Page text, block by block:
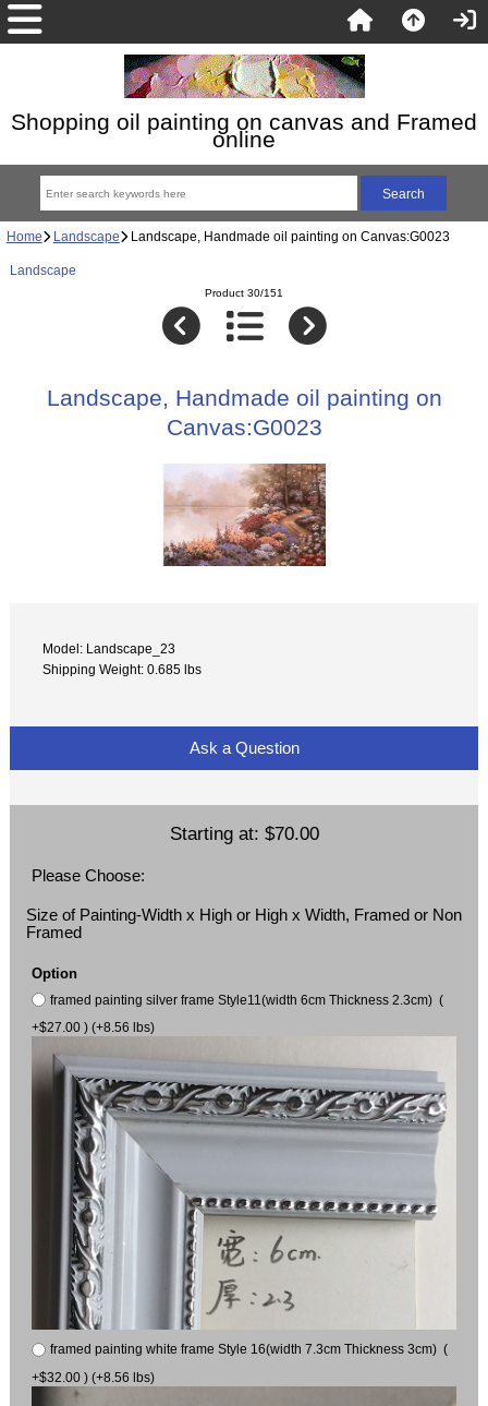
Shopping oil painting on canvas and Framed
online
Home Landscape Landscape, Handmade oil painting on Canvas:G0023
Landscape
Product 30/151
Landscape, Handmade oil painting on
Canvas:G0023
Model: Landscape_23
Shipping Weight: 0.685 lbs
Ask a Question
Starting at: $70.00
Please Choose:
Size of Painting-Width x High or High x Width, Framed or Non
Framed
Option
framed painting silver frame Style11(width 6cm Thickness 2.3cm) (
+$27.00 ) (+8.56 lbs)
framed painting white frame Style 16(width 7.3cm Thickness 3cm) (
+$32.00 ) (+8.56 lbs)